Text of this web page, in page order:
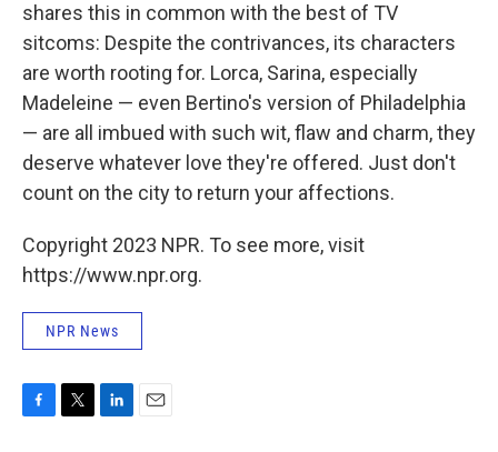
shares this in common with the best of TV
sitcoms: Despite the contrivances, its characters
are worth rooting for. Lorca, Sarina, especially
Madeleine — even Bertino's version of Philadelphia
— are all imbued with such wit, flaw and charm, they
deserve whatever love they're offered. Just don't
count on the city to return your affections.
Copyright 2023 NPR. To see more, visit
https://www.npr.org.
NPR News